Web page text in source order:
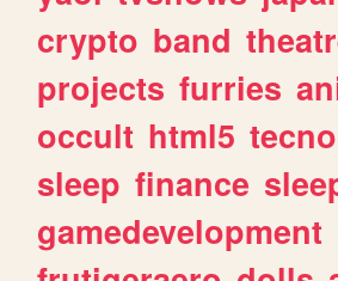
crypto band
projects furries
occult html5
sleep finance
gamedevelopment